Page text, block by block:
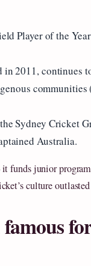
Player of the
2011, continues
Sydney Cricket
Australia.
junior
culture